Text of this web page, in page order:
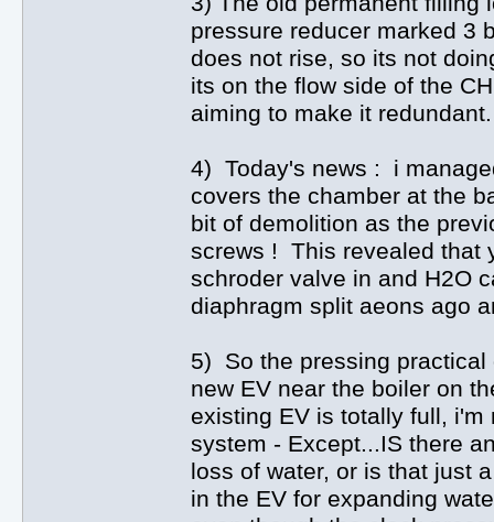
pressure reducer marked 3
does not rise, so its not
its on the flow side of the
aiming to make it redundant.
4) Today's news : i
covers the chamber at the
bit of demolition as the
screws ! This revealed that
schroder valve in and H2O
diaphragm split aeons ago
5) So the pressing practical
new EV near the boiler on
existing EV is totally full,
system - Except...IS there
loss of water, or is that just
in the EV for expanding